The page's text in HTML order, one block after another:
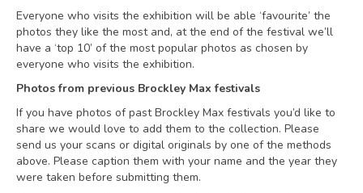
Everyone who visits the exhibition will be able ‘favourite’ the
photos they like the most and, at the end of the festival we’ll
have a ‘top 10’ of the most popular photos as chosen by
everyone who visits the exhibition.
Photos from previous Brockley Max festivals
If you have photos of past Brockley Max festivals you’d like to
share we would love to add them to the collection. Please
send us your scans or digital originals by one of the methods
above. Please caption them with your name and the year they
were taken before submitting them.